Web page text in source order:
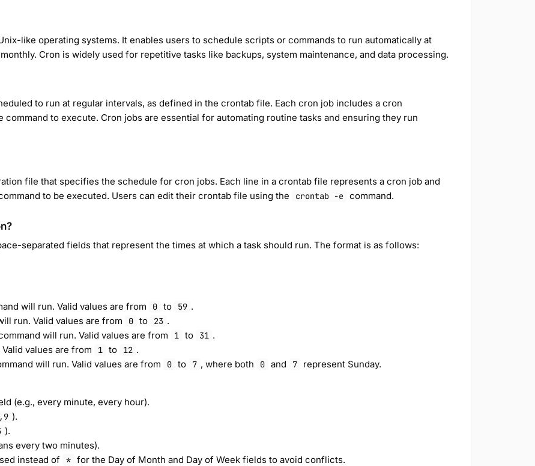
like operating systems. It enables users to schedule scripts or commands to run automatically at
Cron is widely used for repetitive tasks like backups, system maintenance, and data processing.
to run at regular intervals, as defined in the crontab file. Each cron job includes a cron
to execute. Cron jobs are essential for automating routine tasks and ensuring they run
file that specifies the schedule for cron jobs. Each line in a crontab file represents a cron job and
to be executed. Users can edit their crontab file using the
crontab -e command.
separated fields that represent the times at which a task should run. The format is as follows:
will run. Valid values are from 0 to 59 .
run. Valid values are from 0 to 23 .
will run. Valid values are from 1 to 31 .
values are from 1 to 12 .
will run. Valid values are from 0 to 7 , where both 0 and 7 represent Sunday.
(e.g., every minute, every hour).
).
).
every two minutes).
instead of * for the Day of Month and Day of Week fields to avoid conflicts.